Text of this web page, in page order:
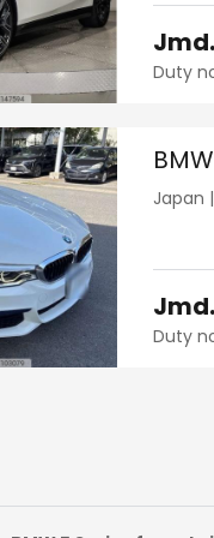
Duty
Japan
Duty